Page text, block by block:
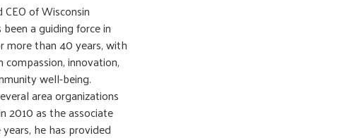
of Wisconsin
a guiding force in
more than 40 years, with
innovation,
well-being.
area organizations
2010 as the associate
he has provided